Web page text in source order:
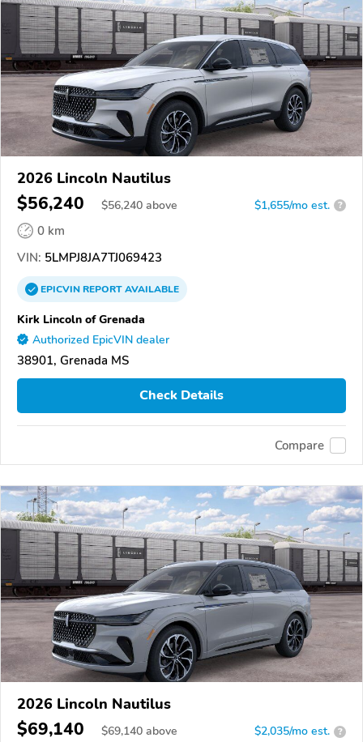
2026 Lincoln Nautilus
$56,240 $56,240 above $1,655/mo est. ?
0 km
VIN: 5LMPJ8JA7TJ069423
EPICVINREPORTAVAILABLE
Kirk Lincoln of Grenada
Authorized EpicVIN dealer
38901, Grenada MS
Check Details
Compare
2026 Lincoln Nautilus
$69,140 $69,140 above $2,035/mo est. ?